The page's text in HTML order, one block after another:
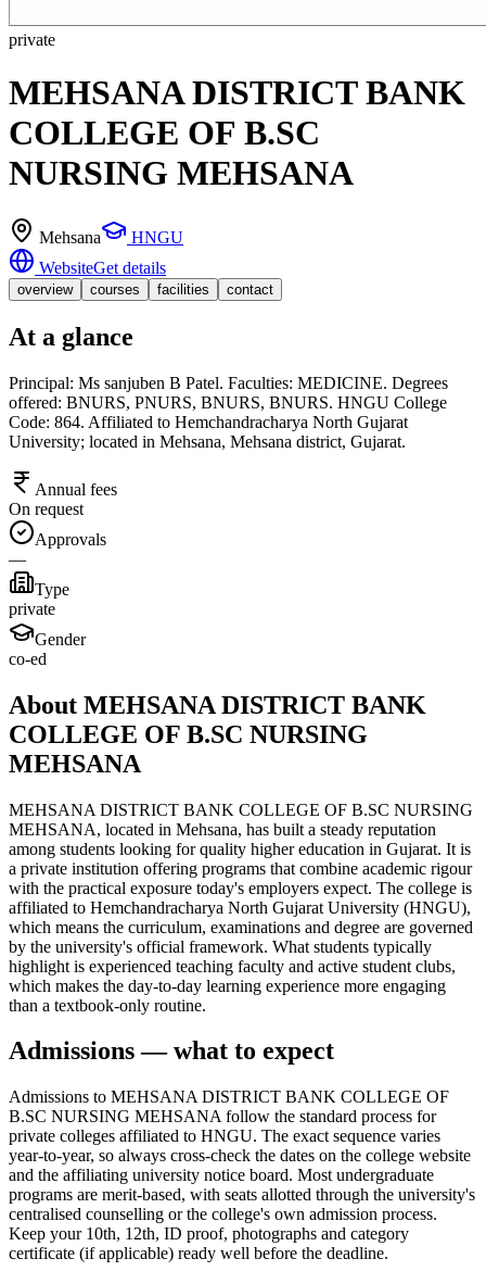
private
MEHSANA DISTRICT BANK
COLLEGE OF B.SC
NURSING MEHSANA
Mehsana
HNGU
WebsiteGet details
overview courses facilities contact
At a glance
Principal: Ms sanjuben B Patel. Faculties: MEDICINE. Degrees
offered: BNURS, PNURS, BNURS, BNURS. HNGU College
Code: 864. Affiliated to Hemchandracharya North Gujarat
University; located in Mehsana, Mehsana district, Gujarat.
Annual fees
On request
Approvals
—
Type
private
Gender
co-ed
About MEHSANA DISTRICT BANK
COLLEGE OF B.SC NURSING
MEHSANA
MEHSANA DISTRICT BANK COLLEGE OF B.SC NURSING
MEHSANA, located in Mehsana, has built a steady reputation
among students looking for quality higher education in Gujarat. It is
a private institution offering programs that combine academic rigour
with the practical exposure today's employers expect. The college is
affiliated to Hemchandracharya North Gujarat University (HNGU),
which means the curriculum, examinations and degree are governed
by the university's official framework. What students typically
highlight is experienced teaching faculty and active student clubs,
which makes the day-to-day learning experience more engaging
than a textbook-only routine.
Admissions — what to expect
Admissions to MEHSANA DISTRICT BANK COLLEGE OF
B.SC NURSING MEHSANA follow the standard process for
private colleges affiliated to HNGU. The exact sequence varies
year-to-year, so always cross-check the dates on the college website
and the affiliating university notice board. Most undergraduate
programs are merit-based, with seats allotted through the university's
centralised counselling or the college's own admission process.
Keep your 10th, 12th, ID proof, photographs and category
certificate (if applicable) ready well before the deadline.